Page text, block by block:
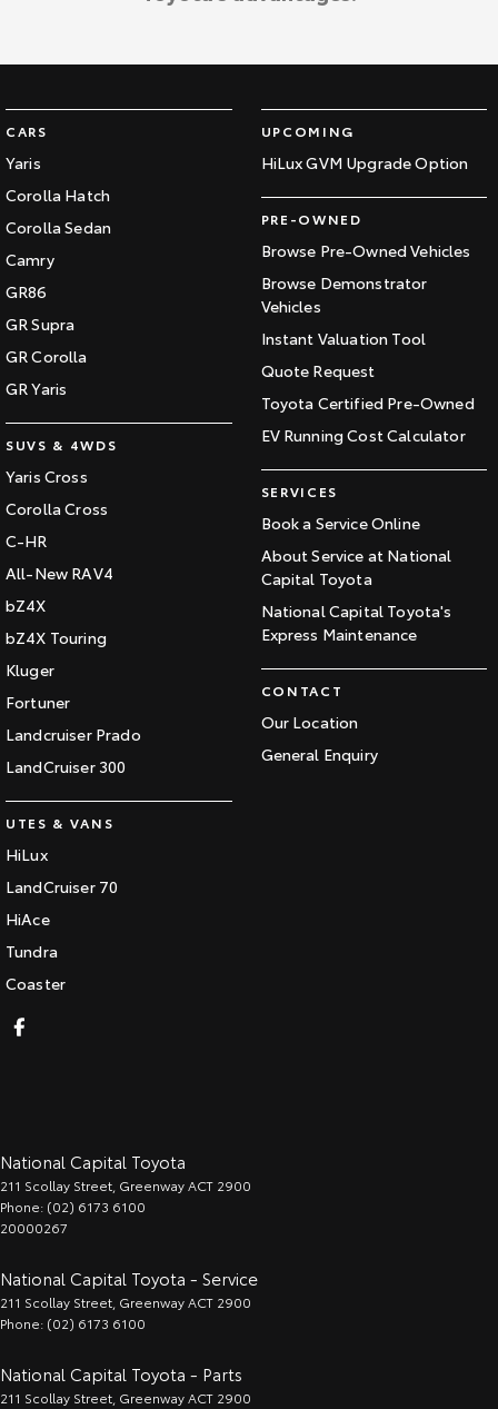
CARS
Yaris
Corolla Hatch
Corolla Sedan
Camry
GR86
GR Supra
GR Corolla
GR Yaris
SUVS & 4WDS
Yaris Cross
Corolla Cross
C-HR
All-New RAV4
bZ4X
bZ4X Touring
Kluger
Fortuner
Landcruiser Prado
LandCruiser 300
UTES & VANS
HiLux
LandCruiser 70
HiAce
Tundra
Coaster
UPCOMING
HiLux GVM Upgrade Option
PRE-OWNED
Browse Pre-Owned Vehicles
Browse Demonstrator
Vehicles
Instant Valuation Tool
Quote Request
Toyota Certified Pre-Owned
EV Running Cost Calculator
SERVICES
Book a Service Online
About Service at National
Capital Toyota
National Capital Toyota's
Express Maintenance
CONTACT
Our Location
General Enquiry
National Capital Toyota
211 Scollay Street GreenwayACT 2900
Phone: (02) 6173 6100
20000267
National Capital Toyota - Service
211 Scollay Street GreenwayACT 2900
Phone: (02) 6173 6100
National Capital Toyota - Parts
211 Scollay Street GreenwayACT 2900